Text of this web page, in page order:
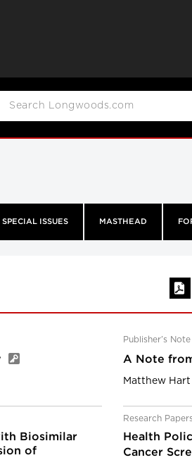
SPECIAL ISSUES MASTHEAD
Publisher’s Note
A Note
Matthew Hart
Biosimilar
of
Research
Health
Cancer